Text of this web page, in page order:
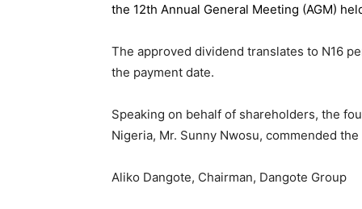
the 12th Annual General Meeting (AGM)
The approved dividend translates to N16
the payment date.
Speaking on behalf of shareholders, the
Nigeria, Mr. Sunny Nwosu, commended
Aliko Dangote, Chairman, Dangote Group